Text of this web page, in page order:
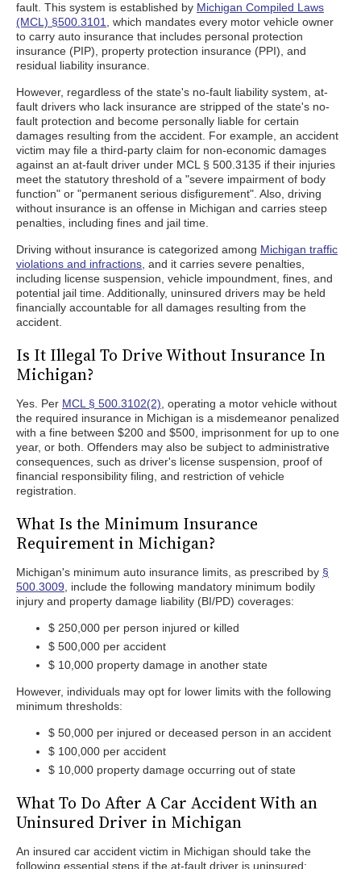
fault. This system is established by Michigan Compiled Laws
(MCL) §500.3101
, which mandates every motor vehicle owner
to carry auto insurance that includes personal protection
insurance (PIP), property protection insurance (PPI), and
residual liability insurance.
However, regardless of the state's no-fault liability system, at-
fault drivers who lack insurance are stripped of the state's no-
fault protection and become personally liable for certain
damages resulting from the accident. For example, an accident
victim may file a third-party claim for non-economic damages
against an at-fault driver under MCL § 500.3135 if their injuries
meet the statutory threshold of a "severe impairment of body
function" or "permanent serious disfigurement". Also, driving
without insurance is an offense in Michigan and carries steep
penalties, including fines and jail time.
Driving without insurance is categorized among Michigan traffic
violations and infractions , and it carries severe penalties,
including license suspension, vehicle impoundment, fines, and
potential jail time. Additionally, uninsured drivers may be held
financially accountable for all damages resulting from the
accident.
Is It Illegal To Drive Without Insurance In
Michigan?
Yes. Per MCL § 500.3102(2) , operating a motor vehicle without
the required insurance in Michigan is a misdemeanor penalized
with a fine between $200 and $500, imprisonment for up to one
year, or both. Offenders may also be subject to administrative
consequences, such as driver's license suspension, proof of
financial responsibility filing, and restriction of vehicle
registration.
What Is the Minimum Insurance
Requirement in Michigan?
Michigan's minimum auto insurance limits, as prescribed by §
500.3009 , include the following mandatory minimum bodily
injury and property damage liability (BI/PD) coverages:
$ 250,000 per person injured or killed
$ 500,000 per accident
$ 10,000 property damage in another state
However, individuals may opt for lower limits with the following
minimum thresholds:
$ 50,000 per injured or deceased person in an accident
$ 100,000 per accident
$ 10,000 property damage occurring out of state
What To Do After A Car Accident With an
Uninsured Driver in Michigan
An insured car accident victim in Michigan should take the
following essential steps if the at-fault driver is uninsured: